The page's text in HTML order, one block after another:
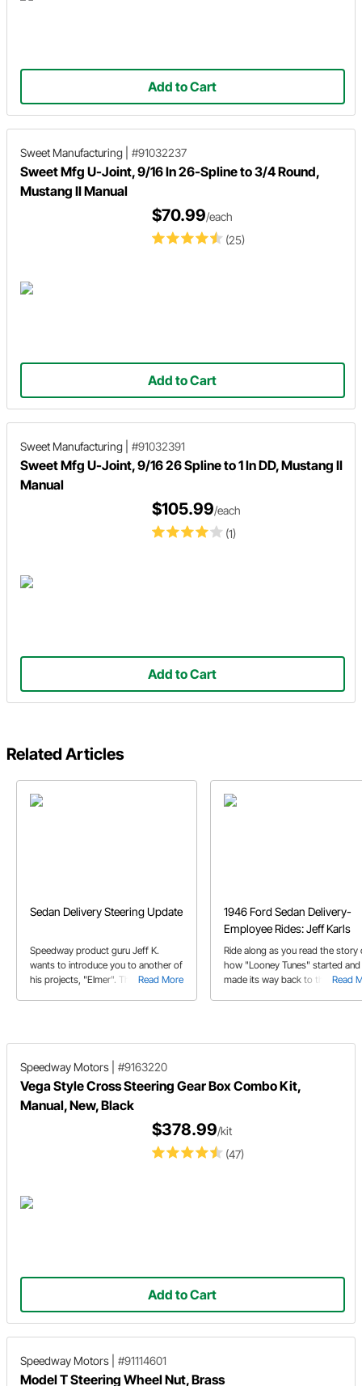
Add to Cart
Sweet Manufacturing #91032237
Sweet Mfg U-Joint, 9/16 In 26-Spline to 3/4 Round,
Mustang II Manual
(25)
$70.99/each
Add to Cart
Sweet Manufacturing #91032391
Sweet Mfg U-Joint, 9/16 26 Spline to 1 In DD, Mustang II
Manual
(1)
$105.99/each
Add to Cart
Related Articles
Sedan Delivery Steering Update
Read More
Speedway product guru Jeff K.
wants to introduce you to another of
his projects, "Elmer". There's a long
1946 Ford Sedan Delivery-
Employee Rides: Jeff Karls
Read
Ride along as you read the story
how "Looney Tunes" started and
made its way back to the original
Speedway Motors #9163220
Vega Style Cross Steering Gear Box Combo Kit,
Manual, New, Black
(47)
$378.99/kit
Add to Cart
Speedway Motors #91114601
Model T Steering Wheel Nut, Brass